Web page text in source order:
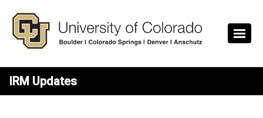
IRM Updates